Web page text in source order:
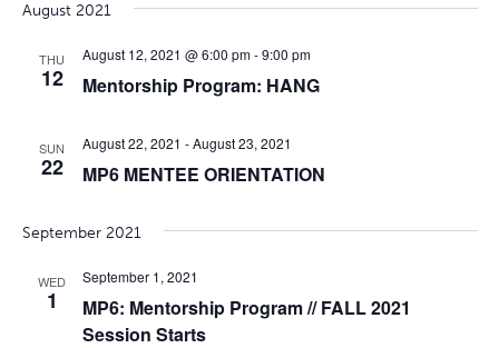
August 2021
THU
12 Mentorship Program: HANG
August 12, 2021 @ 6:00 pm-9:00 pm
SUN
22 MP6 MENTEE ORIENTATION
August 22, 2021 -August 23, 2021
September 2021
WED
1
MP6: Mentorship Program // FALL 2021
Session Starts
September 1, 2021